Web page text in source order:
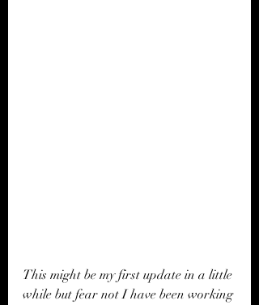
This might be my first update in a little
while but fear not I have been working